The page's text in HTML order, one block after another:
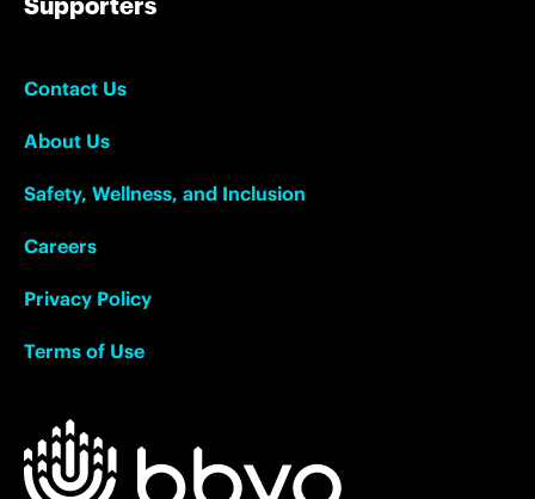
Contact Us
About Us
Safety, Wellness, and Inclusion
Careers
Privacy Policy
Terms of Use